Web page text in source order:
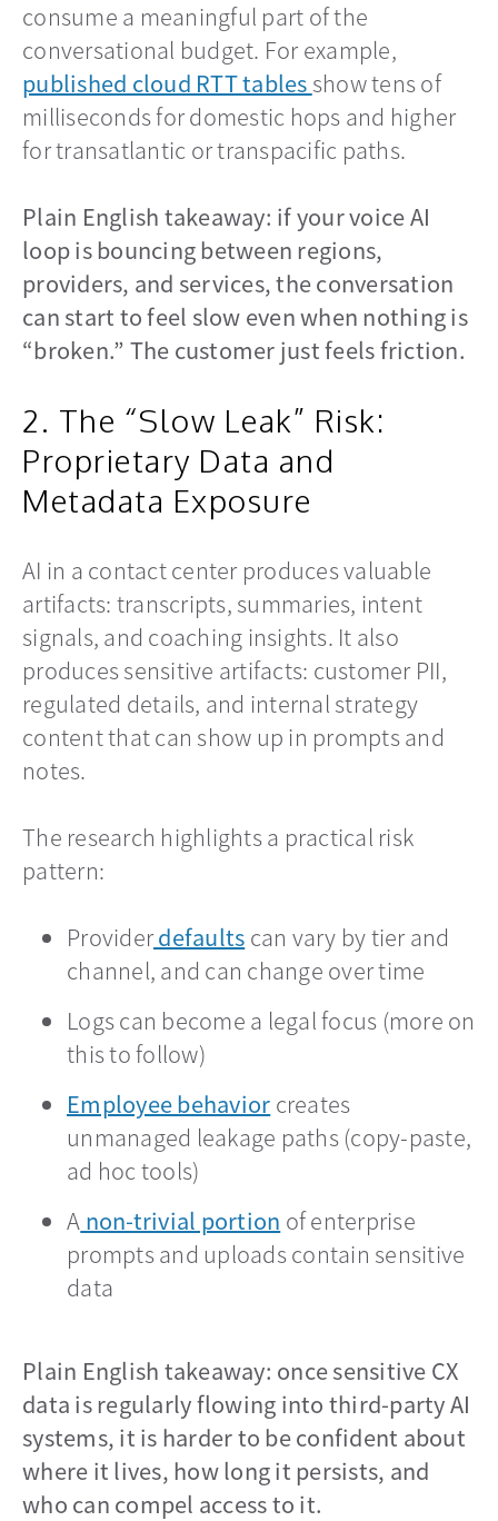
consume a meaningful part of the
conversational budget. For example,
published cloud RTT tables opens in a new
show tens of
milliseconds for domestic hops and higher
for transatlantic or transpacific paths.
Plain English takeaway: if your voice AI
loop is bouncing between regions,
providers, and services, the conversation
can start to feel slow even when nothing is
“broken.” The customer just feels friction.
2. The “Slow Leak” Risk:
Proprietary Data and
Metadata Exposure
AI in a contact center produces valuable
artifacts: transcripts, summaries, intent
signals, and coaching insights. It also
produces sensitive artifacts: customer PII,
regulated details, and internal strategy
content that can show up in prompts and
notes.
The research highlights a practical risk
pattern:
Providerdefaults opens in a new tab
can vary by tier and
channel, and can change over time
Logs can become a legal focus (more on
this to follow)
Employee behavior opens in a new tab
creates
unmanaged leakage paths (copy-paste,
ad hoc tools)
A non-trivial portion opens in a new tab
of enterprise
prompts and uploads contain sensitive
data
Plain English takeaway: once sensitive CX
data is regularly flowing into third-party AI
systems, it is harder to be confident about
where it lives, how long it persists, and
who can compel access to it.